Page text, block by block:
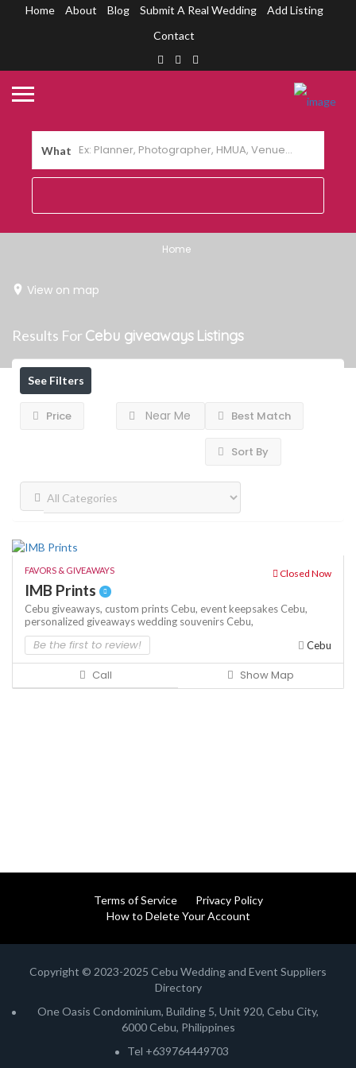
Home About Blog Submit A Real Wedding
Add Listing
Contact
What
Home
View on map
Results For Cebu giveaways Listings
See Filters
Price Near Me Best Match
Sort By
FAVORS & GIVEAWAYS Closed Now
IMB Prints
Cebu giveaways, custom prints Cebu, event keepsakes Cebu,
personalized giveawayswedding souvenirs Cebu,
Be the first to review! Cebu
Call Show Map
Terms of Service
Privacy Policy
How to Delete Your Account
Copyright © 2023-2025 Cebu Wedding and Event Suppliers
Directory
One Oasis Condominium, Building 5, Unit 920, Cebu City,
6000 Cebu, Philippines
Tel +639764449703